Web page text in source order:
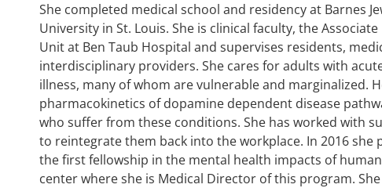
She completed medical school and residency at Barnes
University in St. Louis. She is clinical faculty, the
Unit at Ben Taub Hospital and supervises residents,
interdisciplinary providers. She cares for adults with
illness, many of whom are vulnerable and marginalized.
pharmacokinetics of dopamine dependent disease
who suffer from these conditions. She has worked with
to reintegrate them back into the workplace. In 2016
the first fellowship in the mental health impacts of
center where she is Medical Director of this program.